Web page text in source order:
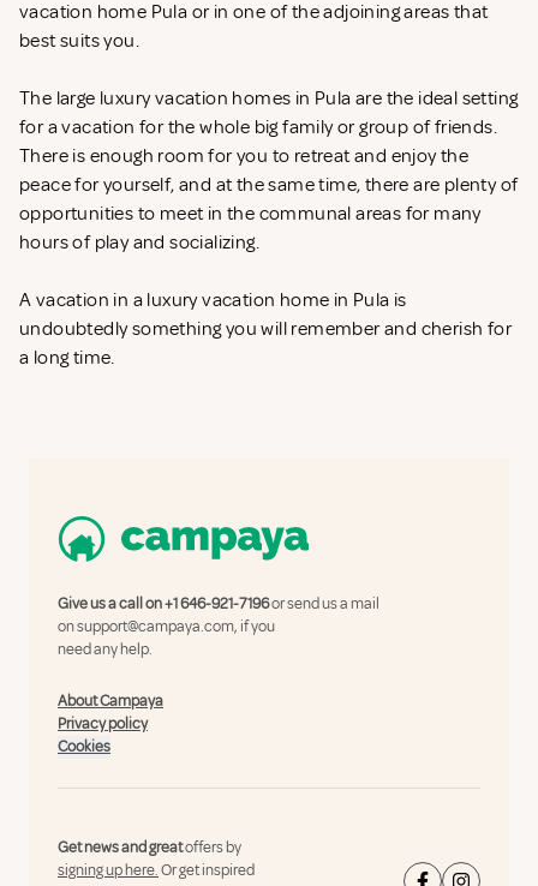
vacation home Pula or in one of the adjoining areas that
best suits you.
The large luxury vacation homes in Pula are the ideal setting
for a vacation for the whole big family or group of friends.
There is enough room for you to retreat and enjoy the
peace for yourself, and at the same time, there are plenty of
opportunities to meet in the communal areas for many
hours of play and socializing.
A vacation in a luxury vacation home in Pula is
undoubtedly something you will remember and cherish for
a long time.
Give us a call on+1 646-921-7196or send us a mail
onsupport@campaya.com, if you
need any help.
About Campaya
Privacy policy
Cookies
Get news and greatoffers by
signing up here.Or get inspired